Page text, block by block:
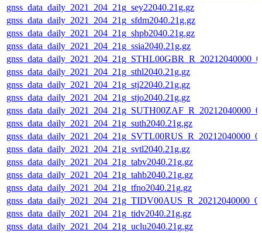
gnss_data_daily_2021_204_21g_sey22040.21g.gz
gnss_data_daily_2021_204_21g_sfdm2040.21g.gz
gnss_data_daily_2021_204_21g_shpb2040.21g.gz
gnss_data_daily_2021_204_21g_ssia2040.21g.gz
gnss_data_daily_2021_204_21g_sthl2040.21g.gz
gnss_data_daily_2021_204_21g_stj22040.21g.gz
gnss_data_daily_2021_204_21g_stjo2040.21g.gz
gnss_data_daily_2021_204_21g_suth2040.21g.gz
gnss_data_daily_2021_204_21g_svtl2040.21g.gz
gnss_data_daily_2021_204_21g_tabv2040.21g.gz
gnss_data_daily_2021_204_21g_tahb2040.21g.gz
gnss_data_daily_2021_204_21g_tfno2040.21g.gz
gnss_data_daily_2021_204_21g_tidv2040.21g.gz
gnss_data_daily_2021_204_21g_uclu2040.21g.gz